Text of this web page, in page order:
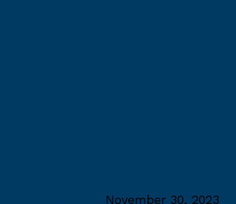
November 30, 2023